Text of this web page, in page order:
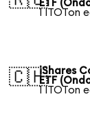
ETF
1 ITOTon
🇨🇭iShares
ETF
1 ITOTon